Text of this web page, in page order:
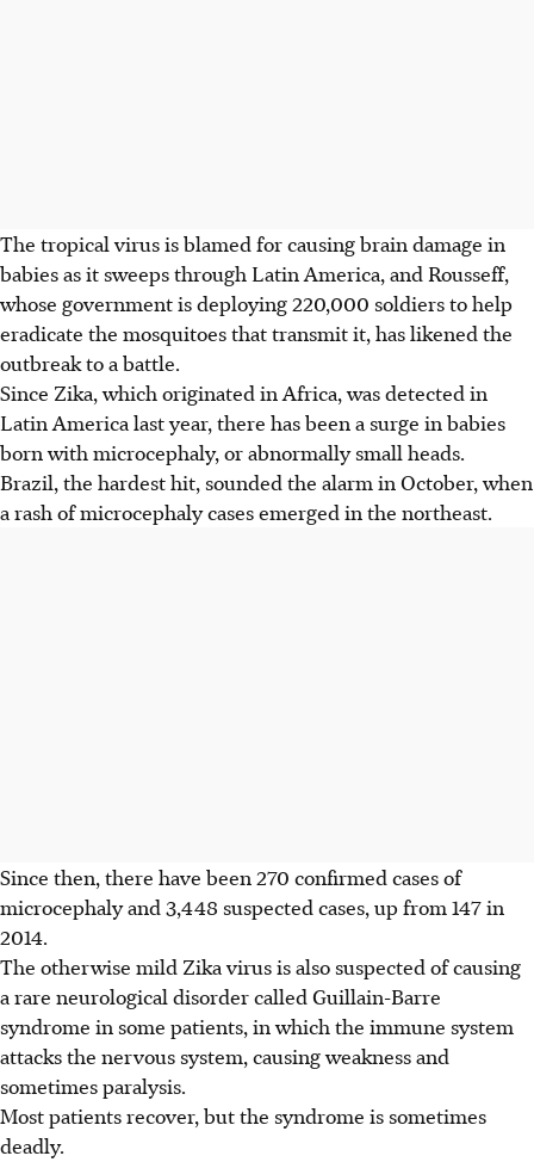
The tropical virus is blamed for causing brain damage in
babies as it sweeps through Latin America, and Rousseff,
whose government is deploying 220,000 soldiers to help
eradicate the mosquitoes that transmit it, has likened the
outbreak to a battle.
Since Zika, which originated in Africa, was detected in
Latin America last year, there has been a surge in babies
born with microcephaly, or abnormally small heads.
Brazil, the hardest hit, sounded the alarm in October, when
a rash of microcephaly cases emerged in the northeast.
Since then, there have been 270 confirmed cases of
microcephaly and 3,448 suspected cases, up from 147 in
2014.
The otherwise mild Zika virus is also suspected of causing
a rare neurological disorder called Guillain-Barre
syndrome in some patients, in which the immune system
attacks the nervous system, causing weakness and
sometimes paralysis.
Most patients recover, but the syndrome is sometimes
deadly.